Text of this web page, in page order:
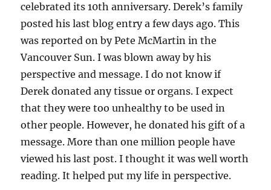
celebrated its 10th anniversary. Derek’s family
posted his last blog entry a few days ago. This
was reported on by Pete McMartin in the
Vancouver Sun. I was blown away by his
perspective and message. I do not know if
Derek donated any tissue or organs. I expect
that they were too unhealthy to be used in
other people. However, he donated his gift of a
message. More than one million people have
viewed his last post. I thought it was well worth
reading. It helped put my life in perspective.